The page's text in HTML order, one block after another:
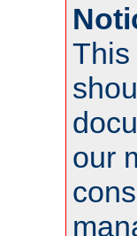
This
our